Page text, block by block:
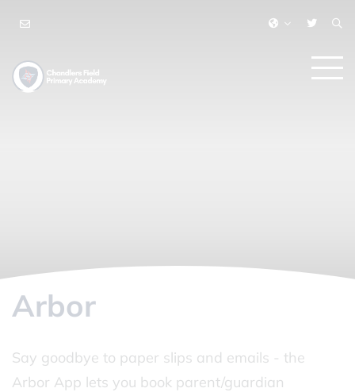
Arbor
Say goodbye to paper slips and emails - the
Arbor App lets you book parent/guardian